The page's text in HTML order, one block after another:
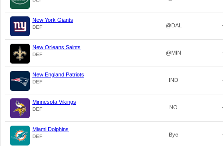
New York Giants
DEF @DAL
New Orleans Saints
DEF @MIN
New England Patriots
DEF IND
Minnesota Vikings
DEF NO
Miami Dolphins
DEF Bye